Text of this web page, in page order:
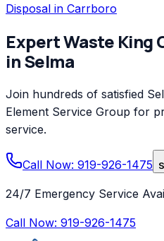
Disposal in Carrboro
ExpertWaste King
inSelma
Join hundreds of satisfied
Element Service Group for
service.
Call Now: 919-926-1475
24/7 Emergency Service
Call Now: 919-926-1475